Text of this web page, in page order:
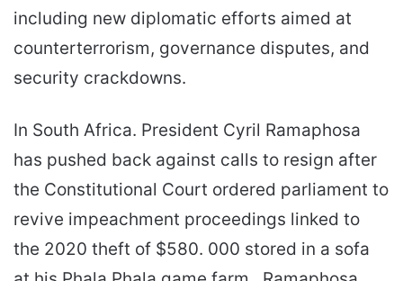
including new diplomatic efforts aimed at
counterterrorism, governance disputes, and
security crackdowns.
In South Africa. President Cyril Ramaphosa
has pushed back against calls to resign after
the Constitutional Court ordered parliament to
revive impeachment proceedings linked to
the 2020 theft of $580. 000 stored in a sofa